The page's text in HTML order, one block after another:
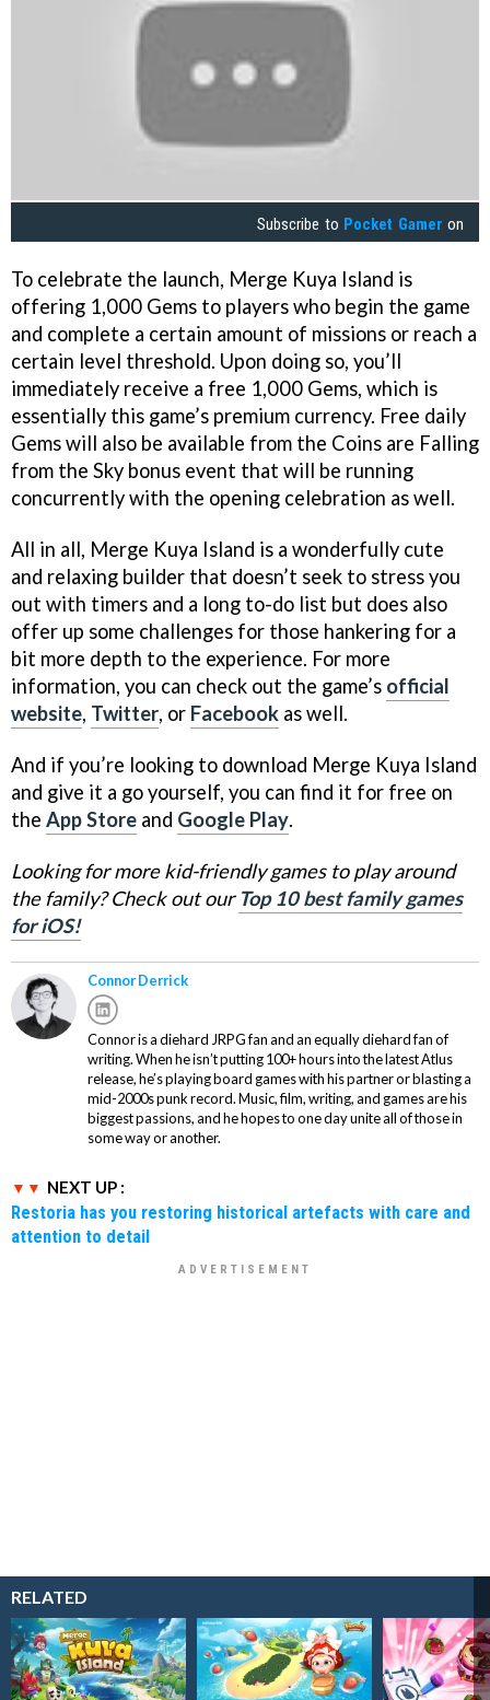
Subscribe to Pocket Gamer on
To celebrate the launch, Merge Kuya Island is
offering 1,000 Gems to players who begin the game
and complete a certain amount of missions or reach a
certain level threshold. Upon doing so, you’ll
immediately receive a free 1,000 Gems, which is
essentially this game’s premium currency. Free daily
Gems will also be available from the Coins are Falling
from the Sky bonus event that will be running
concurrently with the opening celebration as well.
All in all, Merge Kuya Island is a wonderfully cute
and relaxing builder that doesn’t seek to stress you
out with timers and a long to-do list but does also
offer up some challenges for those hankering for a
bit more depth to the experience. For more
information, you can check out the game’s official
website, Twitter, or Facebook as well.
And if you’re looking to download Merge Kuya Island
and give it a go yourself, you can find it for free on
the App Store and Google Play.
Looking for more kid-friendly games to play around
the family? Check out our Top 10 best family games
for iOS!
Connor Derrick
Connor is a diehard JRPG fan and an equally diehard fan of
writing. When he isn’t putting 100+ hours into the latest Atlus
release, he’s playing board games with his partner or blasting a
mid-2000s punk record. Music, film, writing, and games are his
biggest passions, and he hopes to one day unite all of those in
some way or another.
NEXT UP :
Restoria has you restoring historical artefacts with care and
attention to detail
RELATED